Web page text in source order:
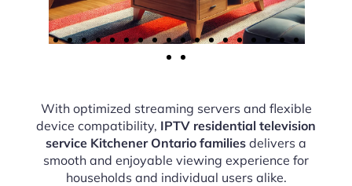
With optimized streaming servers and flexible
device compatibility, IPTV residential television
service Kitchener Ontario families delivers a
smooth and enjoyable viewing experience for
households and individual users alike.